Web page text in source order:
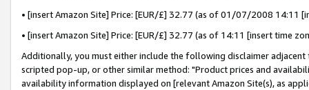
• [insert Amazon Site] Price: [EUR/£] 32.77 (as of 01/07/2008 14:11
• [insert Amazon Site] Price: [EUR/£] 32.77 (as of 14:11 [insert time
Additionally, you must either include the following disclaimer
scripted pop-up, or other similar method: "Product prices and
availability information displayed on [relevant Amazon Site(s), as